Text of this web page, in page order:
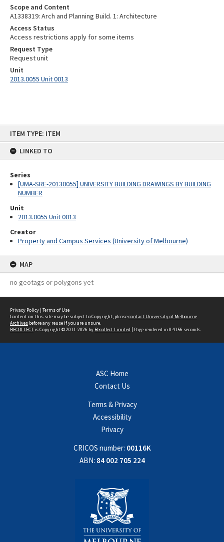
ITEM TYPE: ITEM
LINKED TO
Series
[UMA-SRE-20130055] UNIVERSITY BUILDING DRAWINGS BY BUILDING
NUMBER
Unit
2013.0055 Unit 0013
Creator
Property and Campus Services (University of Melbourne)
MAP
no geotags or polygons yet
Scope and Content
A1338319: Arch and Planning Build. 1: Architecture
Access Status
Access restrictions apply for some items
Request Type
Request unit
Unit
2013.0055 Unit 0013
Privacy Policy | Terms of Use
Content on this site may be subject to Copyright, pleasecontact University of Melbourne
Archives before any reuse if you are unsure.
RECOLLECTis Copyright © 2011-2026 by Recollect Limited | Page rendered in 0.4156 seconds
ASC Home
Contact Us
Terms & Privacy
Accessibility
Privacy
CRICOS number: 00116K
ABN: 84 002 705 224